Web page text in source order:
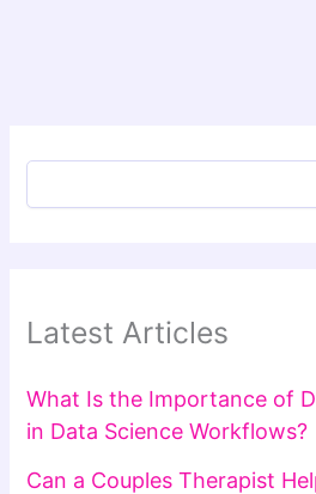
Latest Articles
What Is the Importance of
in Data Science Workflows?
Can a Couples Therapist